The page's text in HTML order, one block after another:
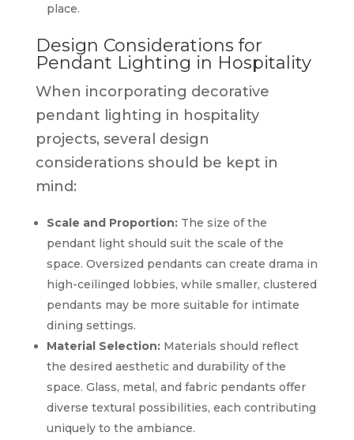
place.
Design Considerations for
Pendant Lighting in Hospitality
When incorporating decorative
pendant lighting in hospitality
projects, several design
considerations should be kept in
mind:
Scale and Proportion:The size of the
pendant light should suit the scale of the
space. Oversized pendants can create drama in
high-ceilinged lobbies, while smaller, clustered
pendants may be more suitable for intimate
dining settings.
Material Selection:Materials should reflect
the desired aesthetic and durability of the
space. Glass, metal, and fabric pendants offer
diverse textural possibilities, each contributing
uniquely to the ambiance.